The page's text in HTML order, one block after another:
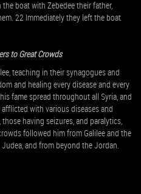
boat with Zebedee their father,
22 Immediately they left the boat
to Great Crowds
teaching in their synagogues and
and healing every disease and every
fame spread throughout all Syria, and
with various diseases and
having seizures, and paralytics,
followed him from Galilee and the
and from beyond the Jordan.